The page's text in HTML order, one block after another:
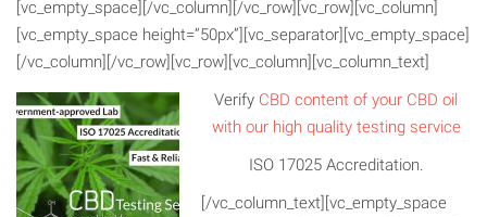
[vc_empty_space][/vc_column][/vc_row][vc_row][vc_column]
[vc_empty_space height=”50px”][vc_separator][vc_empty_space]
[/vc_column][/vc_row][vc_row][vc_column][vc_column_text]
Verify CBD content of your CBD oil
with our high quality testing service
ISO 17025 Accreditation.
[/vc_column_text][vc_empty_space